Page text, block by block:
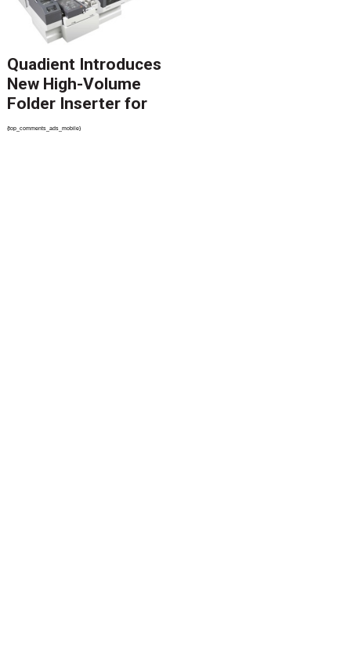
Quadient Introduces
New High-Volume
Folder Inserter for
PSPs and Production
{top_comments_ads_mobile}